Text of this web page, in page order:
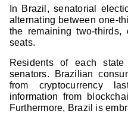
In Brazil, senatorial
alternating between one-
the remaining two-
seats.
Residents of each
senators. Brazilian
from cryptocurrency
information from
Furthermore, Brazil is